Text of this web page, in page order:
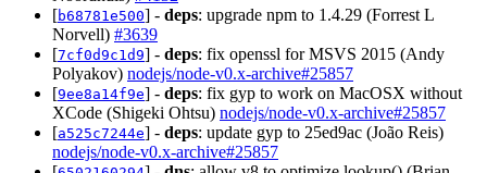
[b68781e500] - deps: upgrade npm to 1.4.29 (Forrest L
Norvell) #3639
[7cf0d9c1d9] - deps: fix openssl for MSVS 2015 (Andy
Polyakov) nodejs/node-v0.x-archive#25857
[9ee8a14f9e] - deps: fix gyp to work on MacOSX without
XCode (Shigeki Ohtsu) nodejs/node-v0.x-archive#25857
[a525c7244e] - deps: update gyp to 25ed9ac (João Reis)
nodejs/node-v0.x-archive#25857